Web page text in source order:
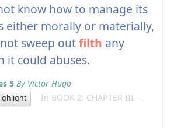
know how to manage its
either morally or materially,
sweep outfilth any
it could abuses.
5 By Victor Hugo
In BOOK 2: CHAPTER III—